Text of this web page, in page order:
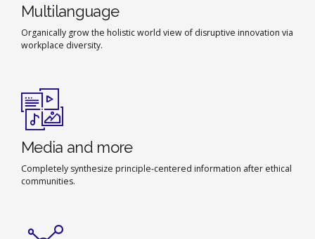
Multilanguage
Organically grow the holistic world view of disruptive innovation via
workplace diversity.
Media and more
Completely synthesize principle-centered information after ethical
communities.